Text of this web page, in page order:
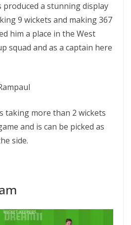
a stunning display
9 wickets and making 367
him a place in the West
squad and as a captain here
taking more than 2 wickets
and is can be picked as
side.